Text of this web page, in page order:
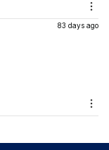
83 days ago